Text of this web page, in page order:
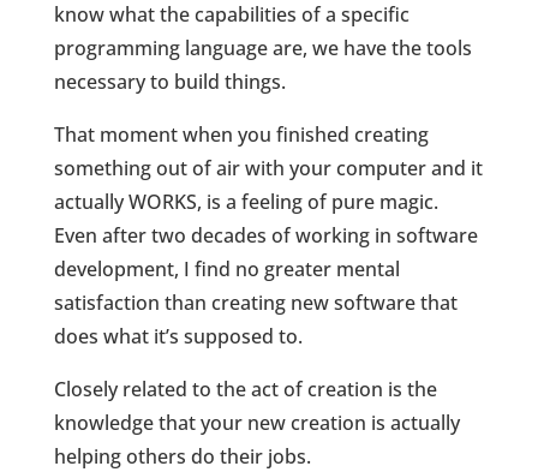
know what the capabilities of a specific
programming language are, we have the tools
necessary to build things.
That moment when you finished creating
something out of air with your computer and it
actually WORKS, is a feeling of pure magic.
Even after two decades of working in software
development, I find no greater mental
satisfaction than creating new software that
does what it’s supposed to.
Closely related to the act of creation is the
knowledge that your new creation is actually
helping others do their jobs.